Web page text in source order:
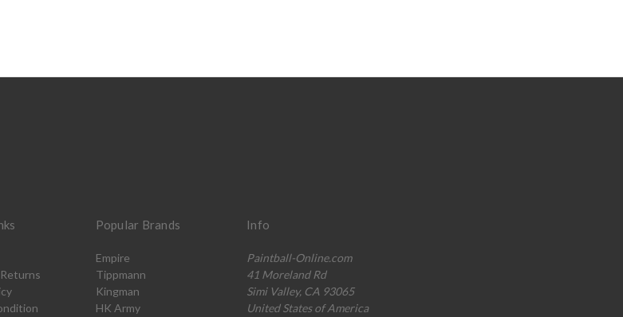
Popular Brands
Empire
Tippmann
Kingman
HK Army
Info
Paintball-Online.com
41 Moreland Rd
Simi Valley, CA 93065
United States of America